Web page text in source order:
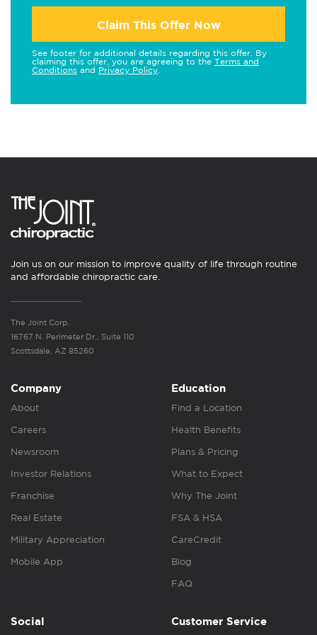
Claim This Offer Now
See footer for additional details regarding this offer. By
claiming this offer, you are agreeing to the Terms and
Conditions and Privacy Policy
Join us on our mission to improve quality of life through routine
and affordable chiropractic care.
The Joint Corp.
16767 N. Perimeter Dr., Suite 110
Scottsdale, AZ 85260
Company
About
Careers
Newsroom
Investor Relations
Franchise
Real Estate
Military Appreciation
Mobile App
Education
Find a Location
Health Benefits
Plans & Pricing
What to Expect
Why The Joint
FSA & HSA
CareCredit
Blog
FAQ
Social Customer Service